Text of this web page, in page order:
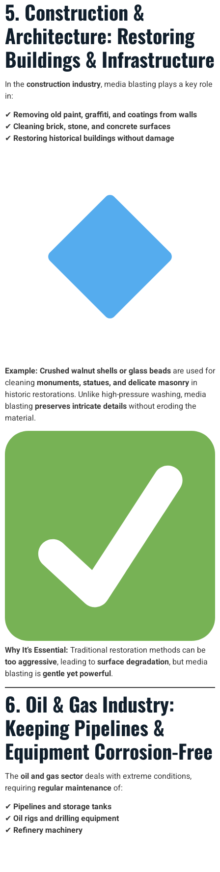
5. Construction &
Architecture: Restoring
Buildings & Infrastructure
In the construction industry, media blasting plays a key role
in:
✔ Removing old paint, graffiti, and coatings from walls
✔ Cleaning brick, stone, and concrete surfaces
✔ Restoring historical buildings without damage
Example: Crushed walnut shells or glass beads are used for
cleaning monuments, statues, and delicate masonry in
historic restorations. Unlike high-pressure washing, media
blasting preserves intricate detailswithout eroding the
material.
Why It’s Essential: Traditional restoration methods can be
too aggressive, leading tosurface degradation, but media
blasting isgentle yet powerful.
6. Oil & Gas Industry:
Keeping Pipelines &
Equipment Corrosion-Free
The oil and gas sectordeals with extreme conditions,
requiring regular maintenanceof:
✔ Pipelines and storage tanks
✔ Oil rigs and drilling equipment
✔ Refinery machinery